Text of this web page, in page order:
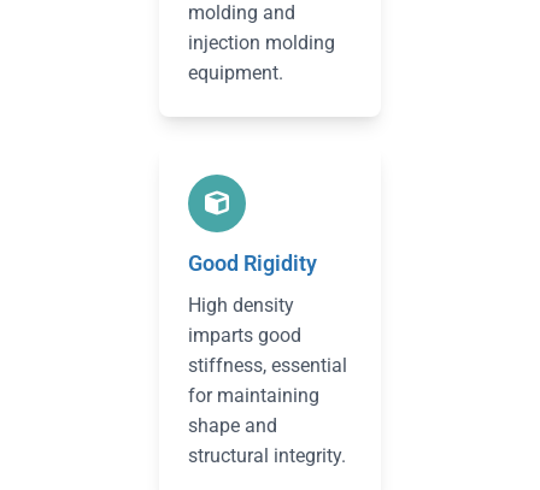
molding and
injection molding
equipment.
Good Rigidity
High density
imparts good
stiffness, essential
for maintaining
shape and
structural integrity.